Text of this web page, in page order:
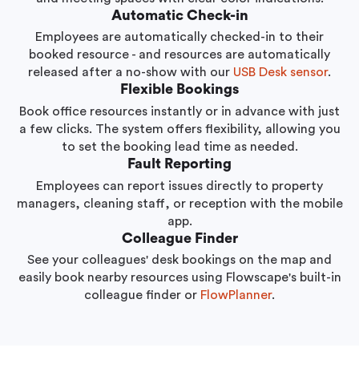
Automatic Check-in
Employees are automatically checked-in to their
booked resource - and resources are automatically
released after a no-show with our USB Desk sensor.
Flexible Bookings
Book office resources instantly or in advance with just
a few clicks. The system offers flexibility, allowing you
to set the booking lead time as needed.
Fault Reporting
Employees can report issues directly to property
managers, cleaning staff, or reception with the mobile
app.
Colleague Finder
See your colleagues' desk bookings on the map and
easily book nearby resources using Flowscape's built-in
colleague finder or FlowPlanner.